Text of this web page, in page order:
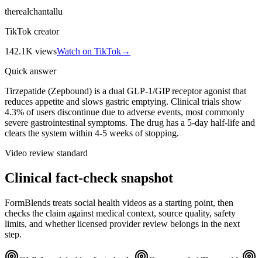
therealchantallu
TikTok creator
142.1K viewsWatch on TikTok→
Quick answer
Tirzepatide (Zepbound) is a dual GLP-1/GIP receptor agonist that
reduces appetite and slows gastric emptying. Clinical trials show
4.3% of users discontinue due to adverse events, most commonly
severe gastrointestinal symptoms. The drug has a 5-day half-life and
clears the system within 4-5 weeks of stopping.
Video review standard
Clinical fact-check snapshot
FormBlends treats social health videos as a starting point, then
checks the claim against medical context, source quality, safety
limits, and whether licensed provider review belongs in the next
step.